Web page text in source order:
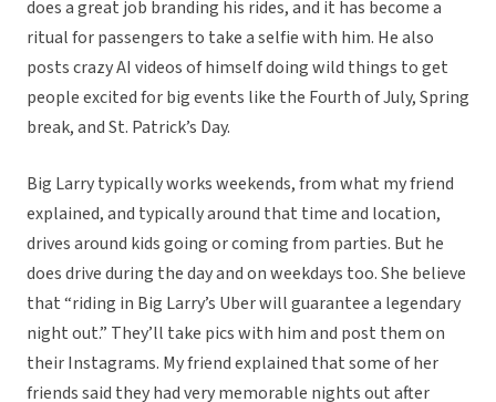
does a great job branding his rides, and it has become a
ritual for passengers to take a selfie with him. He also
posts crazy AI videos of himself doing wild things to get
people excited for big events like the Fourth of July, Spring
break, and St. Patrick’s Day.
Big Larry typically works weekends, from what my friend
explained, and typically around that time and location,
drives around kids going or coming from parties. But he
does drive during the day and on weekdays too. She believe
that “riding in Big Larry’s Uber will guarantee a legendary
night out.” They’ll take pics with him and post them on
their Instagrams. My friend explained that some of her
friends said they had very memorable nights out after